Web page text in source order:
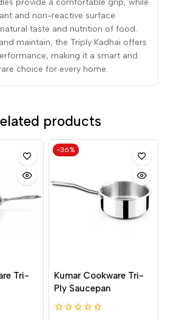
provide a comfortable grip, while
and non-reactive surface
taste and nutrition of food.
maintain, the Triply Kadhai offers
making it a smart and
choice for every home.
products
Tri-
-36%
Kumar Cookware Tri-
Ply Saucepan